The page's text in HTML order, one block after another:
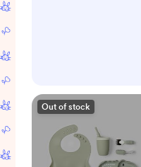
Out of stock